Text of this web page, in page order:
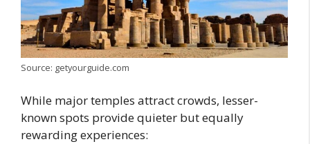
Source: getyourguide.com
While major temples attract crowds, lesser-
known spots provide quieter but equally
rewarding experiences: